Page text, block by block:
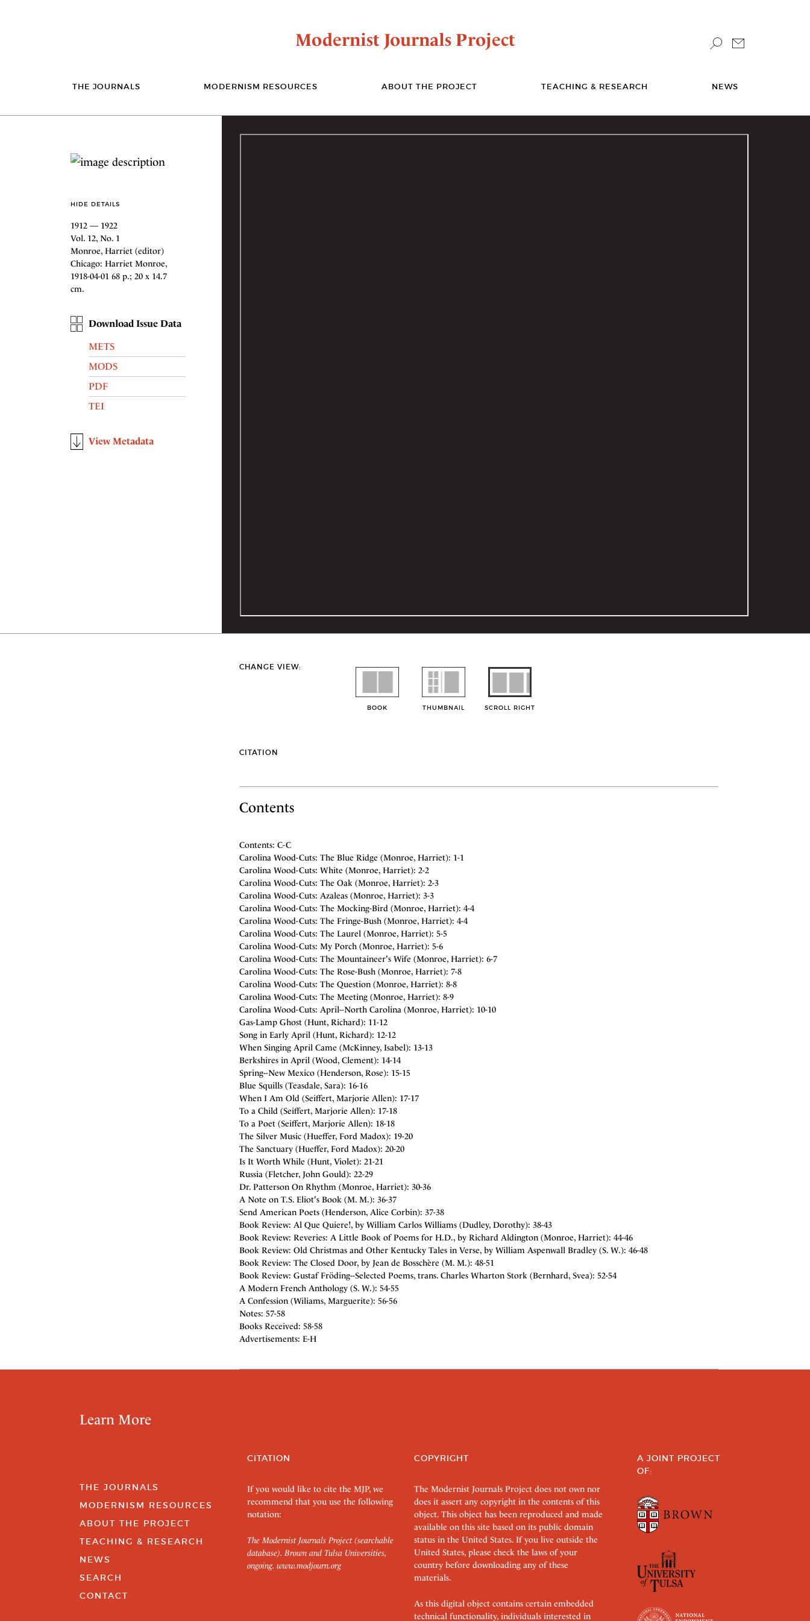
Modernist Journals Project
THE JOURNALS MODERNISM RESOURCES ABOUT THE PROJECT TEACHING & RESEARCH NEWS
HIDE DETAILS
1912 — 1922
Vol. 12, No. 1
Monroe, Harriet (editor)
Chicago: Harriet Monroe,
1918-04-01 68 p.; 20 x 14.7
cm.
Download Issue Data
METS
MODS
PDF
TEI
View Metadata
CHANGE VIEW:
BOOK THUMBNAIL SCROLL RIGHT
CITATION
Contents
Contents: C-C
Carolina Wood-Cuts: The Blue Ridge (Monroe, Harriet): 1-1
Carolina Wood-Cuts: White (Monroe, Harriet): 2-2
Carolina Wood-Cuts: The Oak (Monroe, Harriet): 2-3
Carolina Wood-Cuts: Azaleas (Monroe, Harriet): 3-3
Carolina Wood-Cuts: The Mocking-Bird (Monroe, Harriet): 4-4
Carolina Wood-Cuts: The Fringe-Bush (Monroe, Harriet): 4-4
Carolina Wood-Cuts: The Laurel (Monroe, Harriet): 5-5
Carolina Wood-Cuts: My Porch (Monroe, Harriet): 5-6
Carolina Wood-Cuts: The Mountaineer's Wife (Monroe, Harriet): 6-7
Carolina Wood-Cuts: The Rose-Bush (Monroe, Harriet): 7-8
Carolina Wood-Cuts: The Question (Monroe, Harriet): 8-8
Carolina Wood-Cuts: The Meeting (Monroe, Harriet): 8-9
Carolina Wood-Cuts: April--North Carolina (Monroe, Harriet): 10-10
Gas-Lamp Ghost (Hunt, Richard): 11-12
Song in Early April (Hunt, Richard): 12-12
When Singing April Came (McKinney, Isabel): 13-13
Berkshires in April (Wood, Clement): 14-14
Spring--New Mexico (Henderson, Rose): 15-15
Blue Squills (Teasdale, Sara): 16-16
When I Am Old (Seiffert, Marjorie Allen): 17-17
To a Child (Seiffert, Marjorie Allen): 17-18
To a Poet (Seiffert, Marjorie Allen): 18-18
The Silver Music (Hueffer, Ford Madox): 19-20
The Sanctuary (Hueffer, Ford Madox): 20-20
Is It Worth While (Hunt, Violet): 21-21
Russia (Fletcher, John Gould): 22-29
Dr. Patterson On Rhythm (Monroe, Harriet): 30-36
A Note on T.S. Eliot's Book (M. M.): 36-37
Send American Poets (Henderson, Alice Corbin): 37-38
Book Review: Al Que Quiere!, by William Carlos Williams (Dudley, Dorothy): 38-43
Book Review: Reveries: A Little Book of Poems for H.D., by Richard Aldington (Monroe, Harriet): 44-46
Book Review: Old Christmas and Other Kentucky Tales in Verse, by William Aspenwall Bradley (S. W.): 46-48
Book Review: The Closed Door, by Jean de Bosschère (M. M.): 48-51
Book Review: Gustaf Fröding--Selected Poems, trans. Charles Wharton Stork (Bernhard, Svea): 52-54
A Modern French Anthology (S. W.): 54-55
A Confession (Wiliams, Marguerite): 56-56
Notes: 57-58
Books Received: 58-58
Advertisements: E-H
Learn More
THE JOURNALS
MODERNISM RESOURCES
ABOUT THE PROJECT
TEACHING & RESEARCH
NEWS
SEARCH
CONTACT
CITATION
If you would like to cite the MJP, we
recommend that you use the following
notation:
The Modernist Journals Project (searchable
database). Brown and Tulsa Universities,
ongoing. www.modjourn.org
COPYRIGHT
The Modernist Journals Project does not own nor
does it assert any copyright in the contents of this
object. This object has been reproduced and made
available on this site based on its public domain
status in the United States. If you live outside the
United States, please check the laws of your
country before downloading any of these
materials.
As this digital object contains certain embedded
technical functionality, individuals interested in
A JOINT PROJECT
OF: